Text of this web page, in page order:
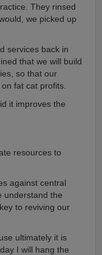
They rinsed
we picked up
services back in
that we will build
so that our
fat cat profits.
it improves the
resources to
against central
understand the
to reviving our
ultimately it is
I will hang the